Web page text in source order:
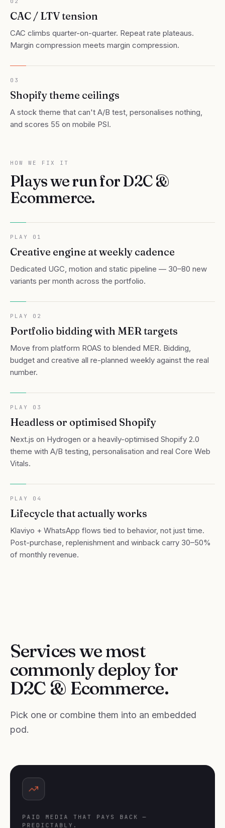
CAC / LTV tension
CAC climbs quarter-on-quarter. Repeat rate plateaus.
Margin compression meets margin compression.
03
Shopify theme ceilings
A stock theme that can't A/B test, personalises nothing,
and scores 55 on mobile PSI.
HOW WE FIX IT
Plays we run forD2C &
Ecommerce.
PLAY 01
Creative engine at weekly cadence
Dedicated UGC, motion and static pipeline — 30–80 new
variants per month across the portfolio.
PLAY 02
Portfolio bidding with MER targets
Move from platform ROAS to blended MER. Bidding,
budget and creative all re-planned weekly against the real
number.
PLAY 03
Headless or optimised Shopify
Next.js on Hydrogen or a heavily-optimised Shopify 2.0
theme with A/B testing, personalisation and real Core Web
Vitals.
PLAY 04
Lifecycle that actually works
Klaviyo + WhatsApp flows tied to behavior, not just time.
Post-purchase, replenishment and winback carry 30–50%
of monthly revenue.
Services we most
commonly deploy for
D2C & Ecommerce.
Pick one or combine them into an embedded
pod.
PAID MEDIA THAT PAYS BACK —
PREDICTABLY.